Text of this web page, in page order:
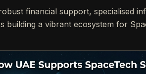
financial support, specialised
building a vibrant ecosystem for